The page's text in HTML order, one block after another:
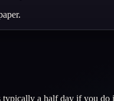
a half day if you